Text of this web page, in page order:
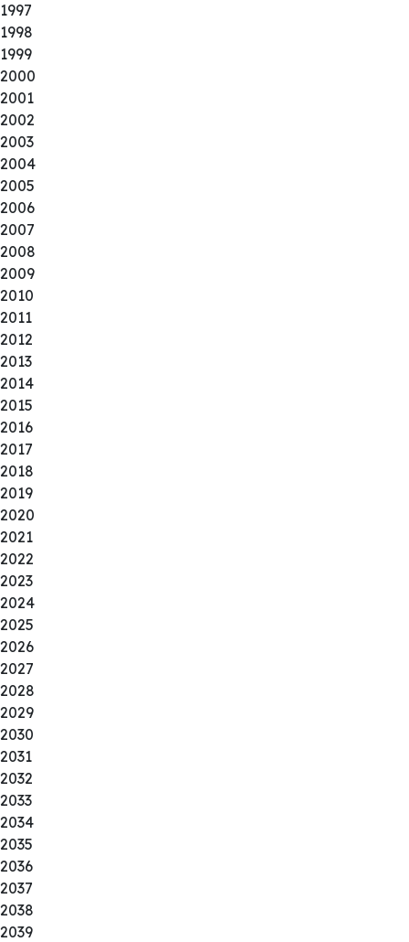
1997
1998
1999
2000
2001
2002
2003
2004
2005
2006
2007
2008
2009
2010
2011
2012
2013
2014
2015
2016
2017
2018
2019
2020
2021
2022
2023
2024
2025
2026
2027
2028
2029
2030
2031
2032
2033
2034
2035
2036
2037
2038
2039